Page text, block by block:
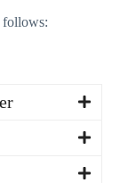
follows:
knowledge in
job scopes we
we are